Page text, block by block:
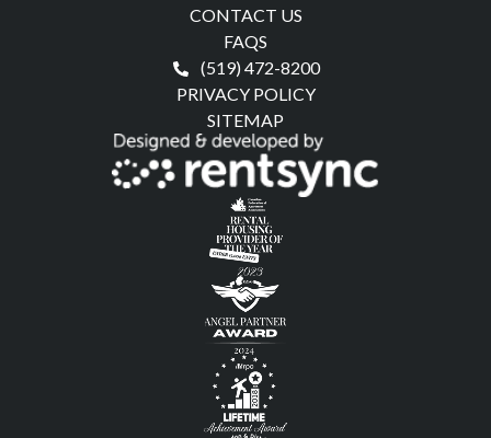
CONTACT US
FAQS
(519) 472-8200
PRIVACY POLICY
SITEMAP